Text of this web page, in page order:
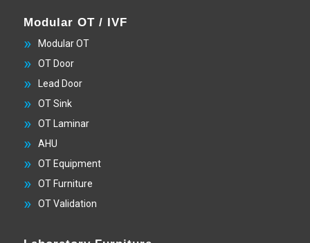
Modular OT / IVF
Modular OT
OT Door
Lead Door
OT Sink
OT Laminar
AHU
OT Equipment
OT Furniture
OT Validation